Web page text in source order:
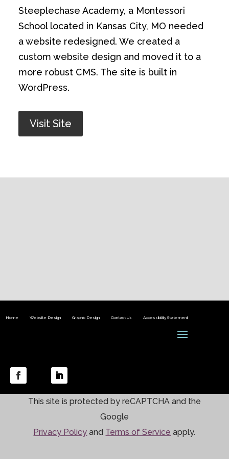
Steeplechase Academy, a Montessori
School located in Kansas City, MO needed
a website redesigned. We created a
custom website design and moved it to a
more robust CMS. The site is built in
WordPress.
Visit Site
Home Website Design Graphic Design Contact Us Accessibility Statement
This site is protected by reCAPTCHA and the
Google
Privacy Policy and Terms of Service apply.